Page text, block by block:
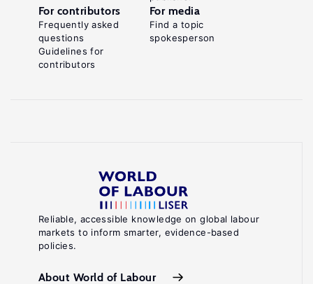
Reliable, accessible knowledge on global labour
markets to inform smarter, evidence-based
policies.
About World of Labour
For contributors
Frequently asked
questions
Guidelines for
contributors
For media
Find a topic
spokesperson